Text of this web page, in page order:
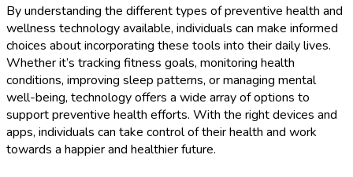
By understanding the different types of preventive health and
wellness technology available, individuals can make informed
choices about incorporating these tools into their daily lives.
Whether it’s tracking fitness goals, monitoring health
conditions, improving sleep patterns, or managing mental
well-being, technology offers a wide array of options to
support preventive health efforts. With the right devices and
apps, individuals can take control of their health and work
towards a happier and healthier future.